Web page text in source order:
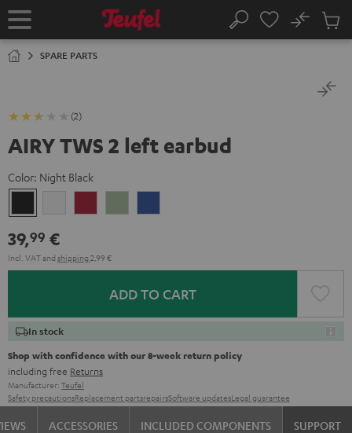
TO
Home Search
No
Cart
SPARE PARTS
(2)
AIRY TWS 2 left earbud
Color: Night Black
Black
White
Red
Green
39,99 €
Incl. VATand shipping 2,99 €
ADD TO CART
In stock
Shop with confidence with our 8-week return policy
including free Returns
Manufacturer: Teufel
Safety precautionsReplacement partsrepairsSoftware updatesLegal guarantee
ACCESSORIES INCLUDED COMPONENTS SUPPORT